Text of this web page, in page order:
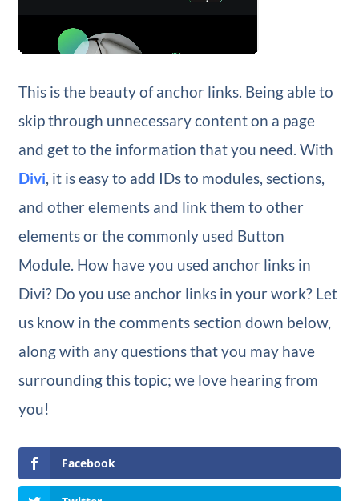
This is the beauty of anchor links. Being able to
skip through unnecessary content on a page
and get to the information that you need. With
Divi, it is easy to add IDs to modules, sections,
and other elements and link them to other
elements or the commonly used Button
Module. How have you used anchor links in
Divi? Do you use anchor links in your work? Let
us know in the comments section down below,
along with any questions that you may have
surrounding this topic; we love hearing from
you!
Facebook